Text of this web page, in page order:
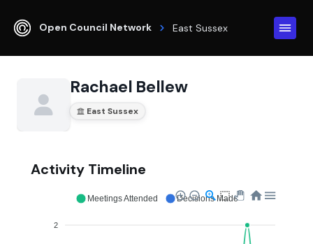
Open Council Network East Sussex
Rachael Bellew
East Sussex
Activity Timeline
2
Meetings Attended Decisions Made